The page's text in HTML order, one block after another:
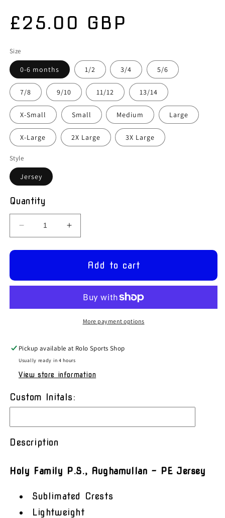
Regular
price
£25.00 GBP
Size
0-6 months 1/2 3/4 5/6
7/8 9/10 11/12 13/14
X-Small Small Medium Large
X-Large 2X Large 3X Large
Style
Jersey
Quantity
Decrease
quantity
for
P.S.,
Increase
quantity
for
Family
P.S.,
Aughamullan
Jersey
Add to cart
More payment options
Pickup available at Rolo Sports Shop
Usually ready in 4 hours
View store information
Custom Initals:
Description
Holy Family P.S., Aughamullan – PE Jersey
Sublimated Crests
Lightweight